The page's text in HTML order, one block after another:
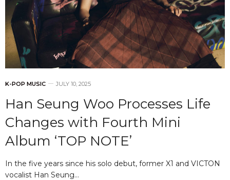
K-POP MUSIC JULY 10, 2025
Han Seung Woo Processes Life
Changes with Fourth Mini
Album ‘TOP NOTE’
In the five years since his solo debut, former X1 and VICTON
vocalist Han Seung…